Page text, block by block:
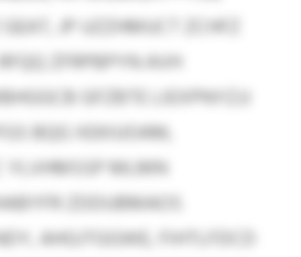
JP UZZHMUCT ZCHFZ
ZFRPBPYN AVH
GFZBTE LIEXPNYZJJ
BQG XEKIUOAM,
YLVHMSSP MLMN
ZDDUBMAOS
AHGJTGGWE, FIHTLFDCD